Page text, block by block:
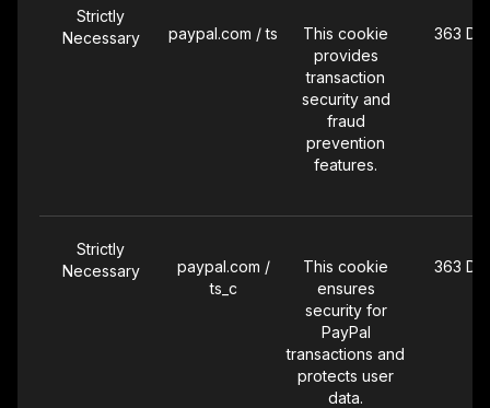
Strictly
Necessary
paypal.com / ts
This cookie
provides
transaction
security and
fraud
prevention
features.
363
Strictly
Necessary
paypal.com /
ts_c
This cookie
ensures
security for
PayPal
transactions and
protects user
data.
363